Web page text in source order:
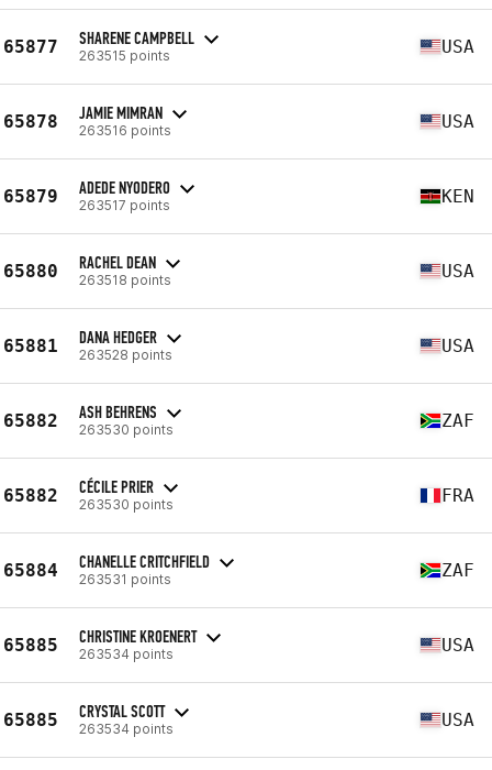
65877 SHARENE CAMPBELL
263515 points USA
65878 JAMIE MIMRAN
263516 points USA
65879 ADEDE NYODERO
263517 points KEN
65880 RACHEL DEAN
263518 points USA
65881 DANA HEDGER
263528 points USA
65882 ASH BEHRENS
263530 points ZAF
65882 CÉCILE PRIER
263530 points FRA
65884 CHANELLE CRITCHFIELD
263531 points ZAF
65885 CHRISTINE KROENERT
263534 points USA
65885 CRYSTAL SCOTT
263534 points USA